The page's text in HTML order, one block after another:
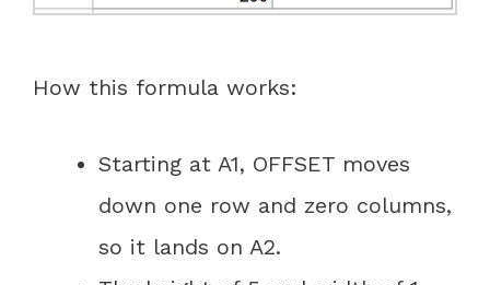
How this formula works:
Starting at A1, OFFSET moves
down one row and zero columns,
so it lands on A2.